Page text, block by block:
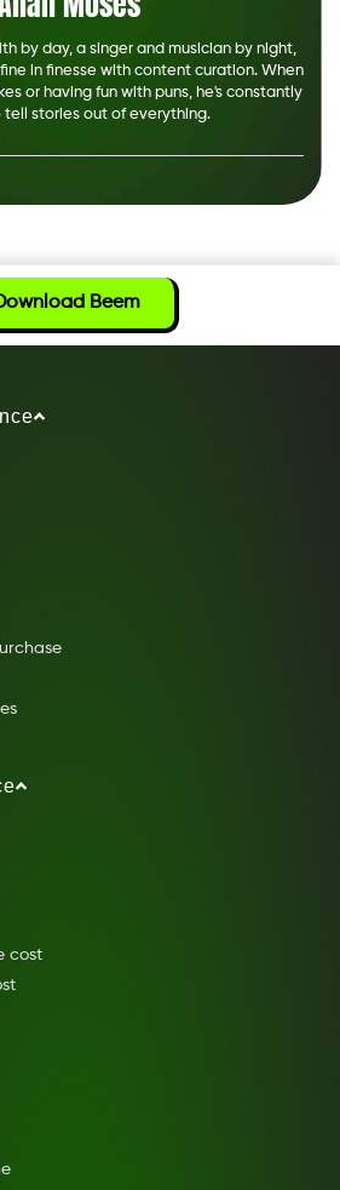
by day, a singer and musician by night,
in finesse with content curation. When
or having fun with puns, he's constantly
tell stories out of everything.
Beem
cost